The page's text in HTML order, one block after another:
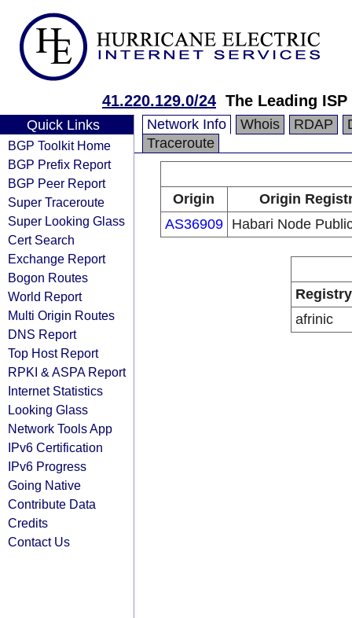
41.220.129.0/24 The Leading
Quick Links
BGP Toolkit Home
BGP Prefix Report
BGP Peer Report
Super Traceroute
Super Looking Glass
Cert Search
Exchange Report
Bogon Routes
World Report
Multi Origin Routes
DNS Report
Top Host Report
RPKI & ASPA Report
Internet Statistics
Looking Glass
Network Tools App
IPv6 Certification
IPv6 Progress
Going Native
Contribute Data
Credits
Contact Us
Network Info Whois RDAP
Traceroute
Origin
Origin
AS36909
Habari Node
Registry
afrinic